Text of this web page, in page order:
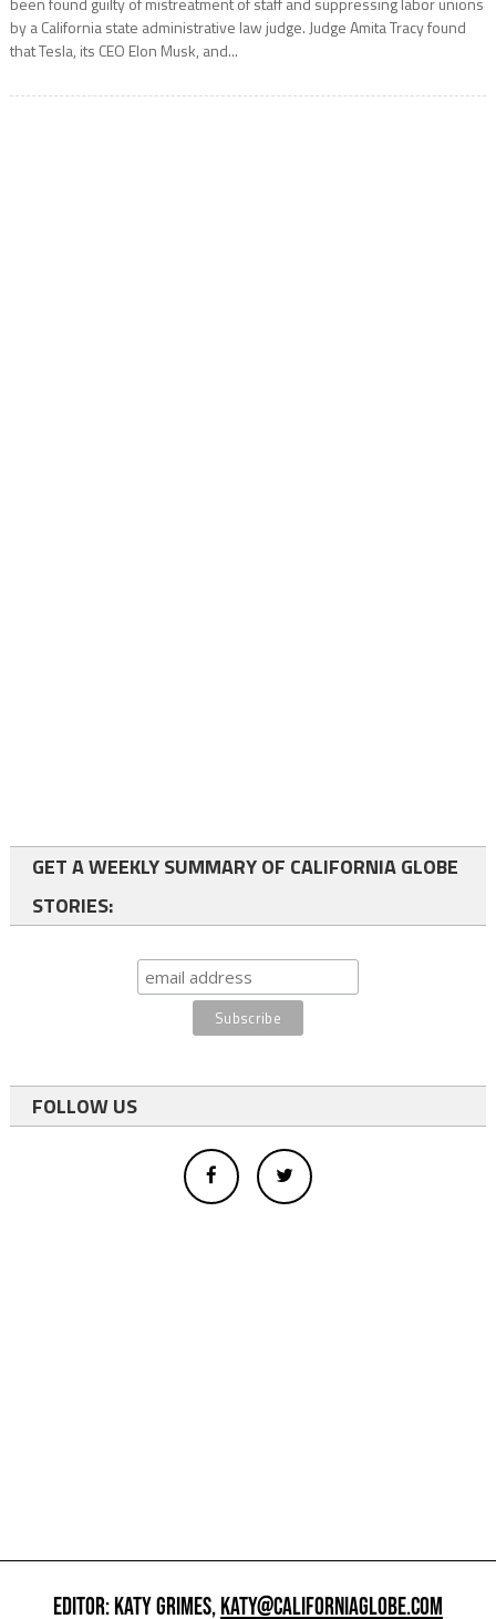
by a California state administrative law judge. Judge Amita Tracy found
that Tesla, its CEO Elon Musk, and...
GET A WEEKLY SUMMARY OF CALIFORNIA GLOBE
STORIES:
FOLLOW US
EDITOR: KATY GRIMES,KATY@CALIFORNIAGLOBE.COM